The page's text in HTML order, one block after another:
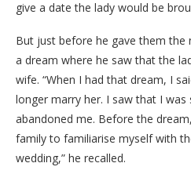
give a date the lady would be
But just before he gave them the
a dream where he saw that the
wife. “When I had that dream, I
longer marry her. I saw that I was
abandoned me. Before the
family to familiarise myself with
wedding,” he recalled.